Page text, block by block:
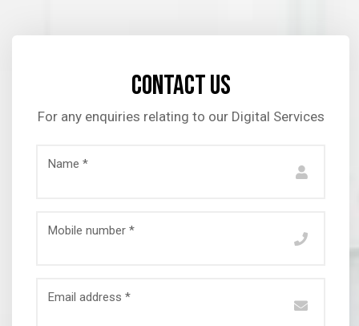
Contact us
For any enquiries relating to our Digital Services
Name *
Mobile number *
Email address *